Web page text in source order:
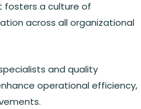
fosters a culture of
across all organizational
and quality
operational efficiency,